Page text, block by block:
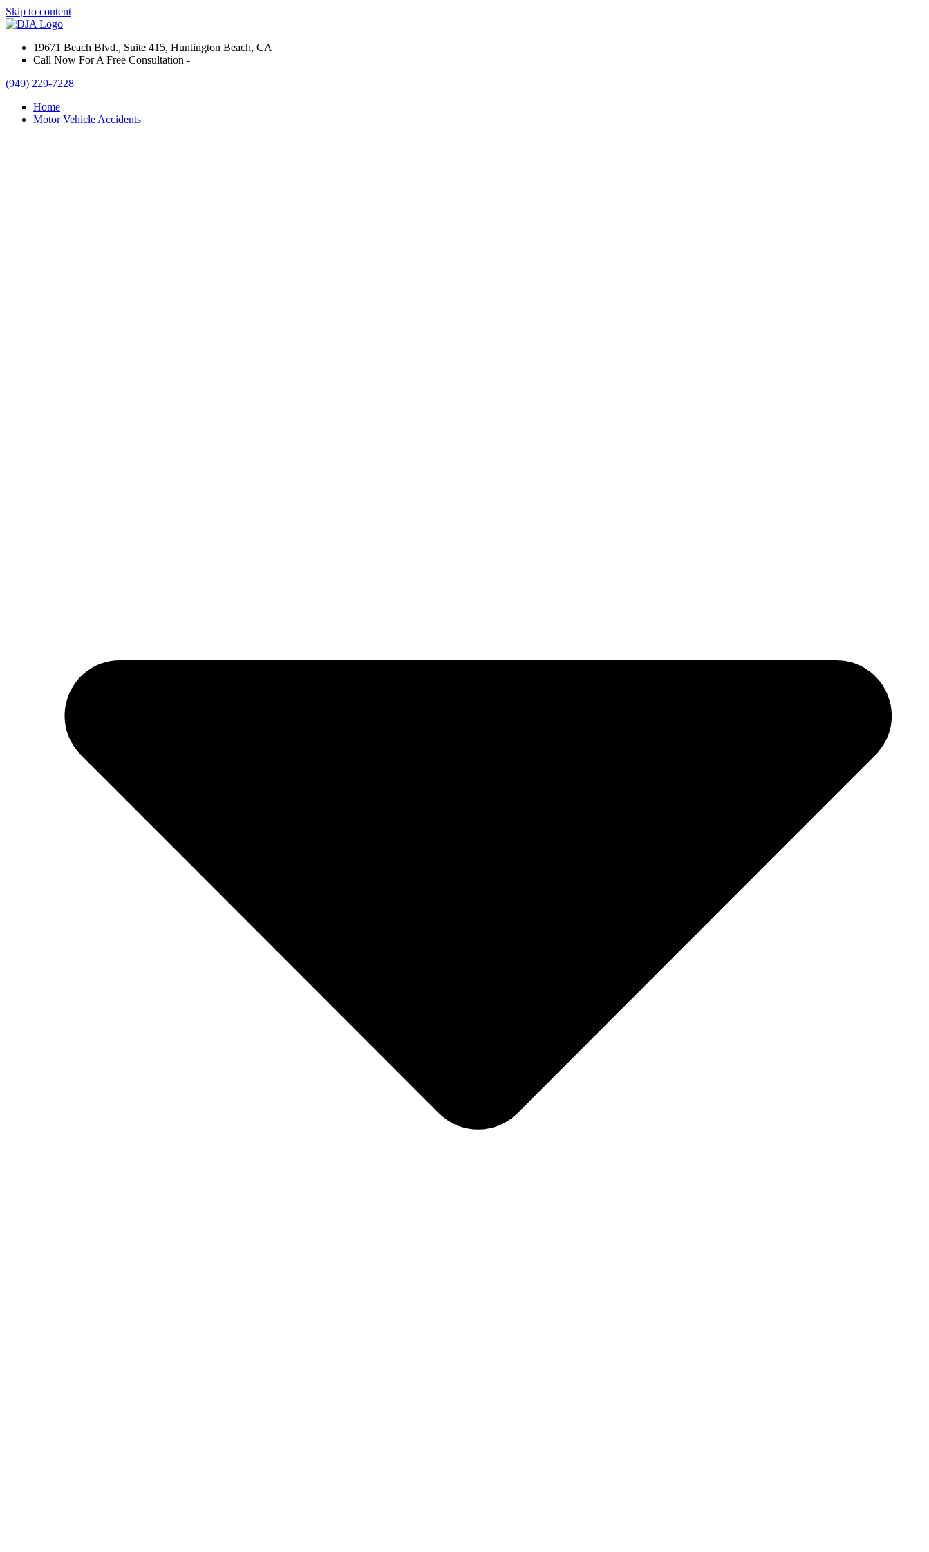
Skip to content
19671 Beach Blvd., Suite 415, Huntington Beach, CA
Call Now For A Free Consultation -
(949) 229-7228
Home
Motor Vehicle Accidents